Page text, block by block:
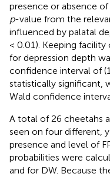
presence or absence
p-value from the
influenced by palatal
< 0.01). Keeping
for depression depth
confidence interval of
statistically significant,
Wald confidence
A total of 26 cheetahs
seen on four different,
presence and level of
probabilities were
and for DW. Because